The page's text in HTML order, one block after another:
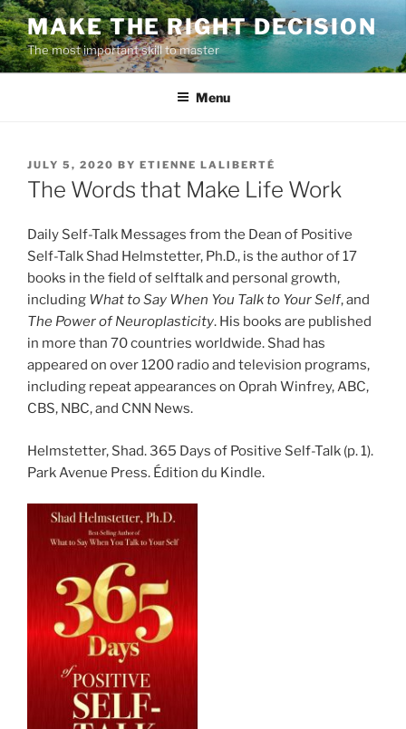
Skip
to
content
MAKE THE RIGHT DECISION
The most important skill to master
Menu
POSTED
ON
JULY 5, 2020 BY ETIENNE LALIBERTÉ
The Words that Make Life Work
Daily Self-Talk Messages from the Dean of Positive
Self-Talk Shad Helmstetter, Ph.D., is the author of 17
books in the field of selftalk and personal growth,
including What to Say When You Talk to Your Self, and
The Power of Neuroplasticity. His books are published
in more than 70 countries worldwide. Shad has
appeared on over 1200 radio and television programs,
including repeat appearances on Oprah Winfrey, ABC,
CBS, NBC, and CNN News.
Helmstetter, Shad. 365 Days of Positive Self-Talk (p. 1).
Park Avenue Press. Édition du Kindle.